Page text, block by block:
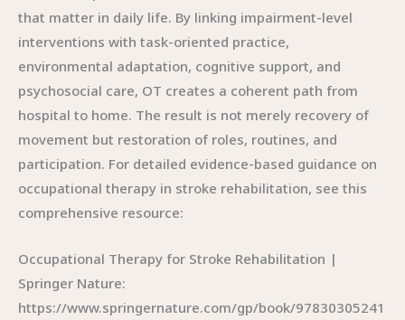
that matter in daily life. By linking impairment-level
interventions with task-oriented practice,
environmental adaptation, cognitive support, and
psychosocial care, OT creates a coherent path from
hospital to home. The result is not merely recovery of
movement but restoration of roles, routines, and
participation. For detailed evidence-based guidance on
occupational therapy in stroke rehabilitation, see this
comprehensive resource:
Occupational Therapy for Stroke Rehabilitation |
Springer Nature:
https://www.springernature.com/gp/book/97830305241